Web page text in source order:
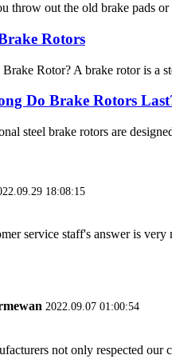
throw out the old brake pads
Rotors
Rotor? A brake rotor is a
Do Brake Rotors
steel brake rotors are
18:08:15
service staff's answer is
2022.09.07 01:00:54
not only respected our